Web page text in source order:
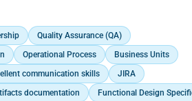
to support solution architecture
and non-functional requirements.<br>
training sessions, including stakeholder
and managed data migration.<br>
and documents in designated files and
Quality Assurance (QA)
Operational Process
Business Units
communication skills
JIRA
documentation
Functional Design